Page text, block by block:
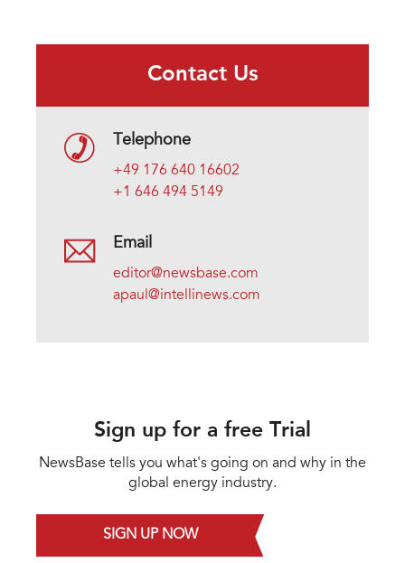
Contact Us
Telephone
+49 176 640 16602
+1 646 494 5149
Email
editor@newsbase.com
apaul@intellinews.com
Sign up for a free Trial
NewsBase tells you what's going on and why in the
global energy industry.
SIGN UP NOW